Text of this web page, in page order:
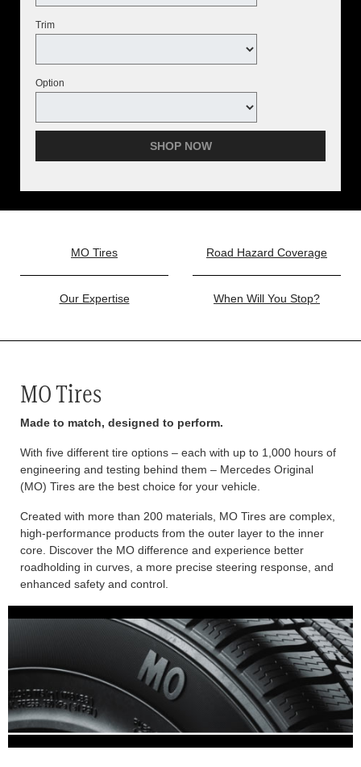
Trim
Option
SHOP NOW
MO Tires Road Hazard Coverage
Our Expertise When Will You Stop?
MO Tires
Made to match, designed to perform.
With five different tire options – each with up to 1,000 hours of
engineering and testing behind them – Mercedes Original
(MO) Tires are the best choice for your vehicle.
Created with more than 200 materials, MO Tires are complex,
high-performance products from the outer layer to the inner
core. Discover the MO difference and experience better
roadholding in curves, a more precise steering response, and
enhanced safety and control.